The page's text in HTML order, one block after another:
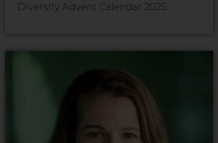
Diversity Advent Calendar 2025